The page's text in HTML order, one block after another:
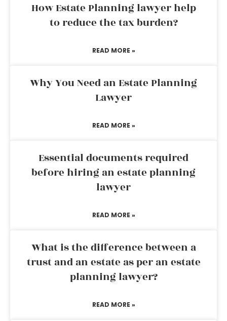
How Estate Planning lawyer help
to reduce the tax burden?
READ MORE »
Why You Need an Estate Planning
Lawyer
READ MORE »
Essential documents required
before hiring an estate planning
lawyer
READ MORE »
What is the difference between a
trust and an estate as per an estate
planning lawyer?
READ MORE »